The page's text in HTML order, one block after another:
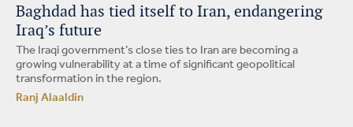
Baghdad has tied itself to Iran, endangering
Iraq’s future
The Iraqi government’s close ties to Iran are becoming a
growing vulnerability at a time of significant geopolitical
transformation in the region.
Ranj Alaaldin